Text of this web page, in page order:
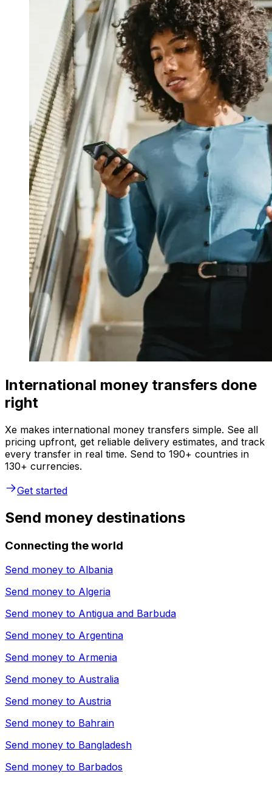
International money transfers done
right
Xe makes international money transfers simple. See all
pricing upfront, get reliable delivery estimates, and track
every transfer in real time. Send to 190+ countries in
130+ currencies.
Get started
Send money destinations
Connecting the world
Send money to Albania
Send money to Algeria
Send money to Antigua and Barbuda
Send money to Argentina
Send money to Armenia
Send money to Australia
Send money to Austria
Send money to Bahrain
Send money to Bangladesh
Send money to Barbados